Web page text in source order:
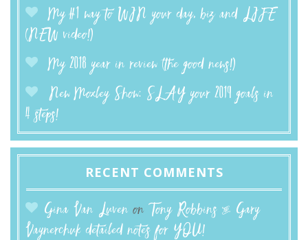
My #1 way to WIN your day, biz and LIFE
(NEW video!)
My 2018 year in review (the good news!)
New Moxley Show: SLAY your 2019 goals in
4 steps!
RECENT COMMENTS
Gina Van Luven onTony Robbins & Gary
Vaynerchuk detailed notes for YOU!